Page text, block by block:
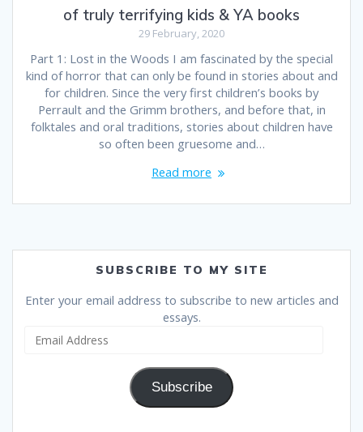
of truly terrifying kids & YA books
29 February, 2020
Part 1: Lost in the Woods I am fascinated by the special
kind of horror that can only be found in stories about and
for children. Since the very first children’s books by
Perrault and the Grimm brothers, and before that, in
folktales and oral traditions, stories about children have
so often been gruesome and…
Read more
SUBSCRIBE TO MY SITE
Enter your email address to subscribe to new articles and
essays.
Subscribe